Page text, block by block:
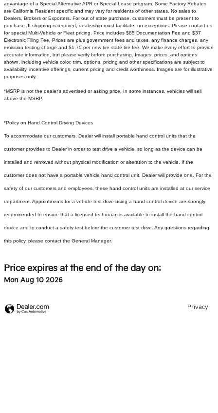
advantage of a Special Alternative APR or Special Lease program. Some Factory Rebates
are California Resident specific and may vary for residents of other states. No sales to
Dealers, Brokers or Exporters. For out of state purchase, customers must be present to
purchase. If shipping is required, dealership must facilitate; no exceptions. Please contact us
for special Multi-Vehicle or Fleet pricing. Price includes $85 Documentation Fee and $37
Electronic Filing Fee. Prices are plus government fees and taxes, any finance charges, any
emission testing charge and $1.75 per new tire state tire fee. We make every effort to provide
accurate information, but please verify before purchasing. Images, prices, and options
shown, including vehicle color, trim, options, pricing and other specifications are subject to
availability, incentive offerings, current pricing and credit worthiness. Images are for illustrative
purposes only.
*MSRP is not the dealer's advertised or asking price. In some instances, vehicles will sell
above the MSRP.
*Policy on Hand Control Driving Devices
To accommodate our customers, Dealer will install portable hand control units that the
customer provides to Dealer in order to test drive a vehicle, so long as the device can be
installed and removed without physical modification or alteration to the vehicle. If the
customer does not have a portable vehicle hand control unit, Dealer will provide one. For the
safety of our customers and employees, these hand control units are installed at our service
department. Appointments for a vehicle test drive using a hand control device are strongly
recommended to ensure that a licensed technician is available to install the hand control
device and to conduct a safety test before the customer test drive. Any questions regarding
this policy, please contact the General Manager.
Price expires at the end of the day on:
Mon Aug 10 2026
Privacy